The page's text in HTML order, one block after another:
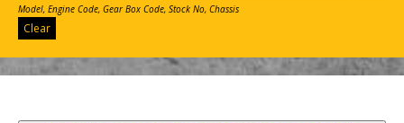
Model, Engine Code, Gear Box Code, Stock No, Chassis
Clear